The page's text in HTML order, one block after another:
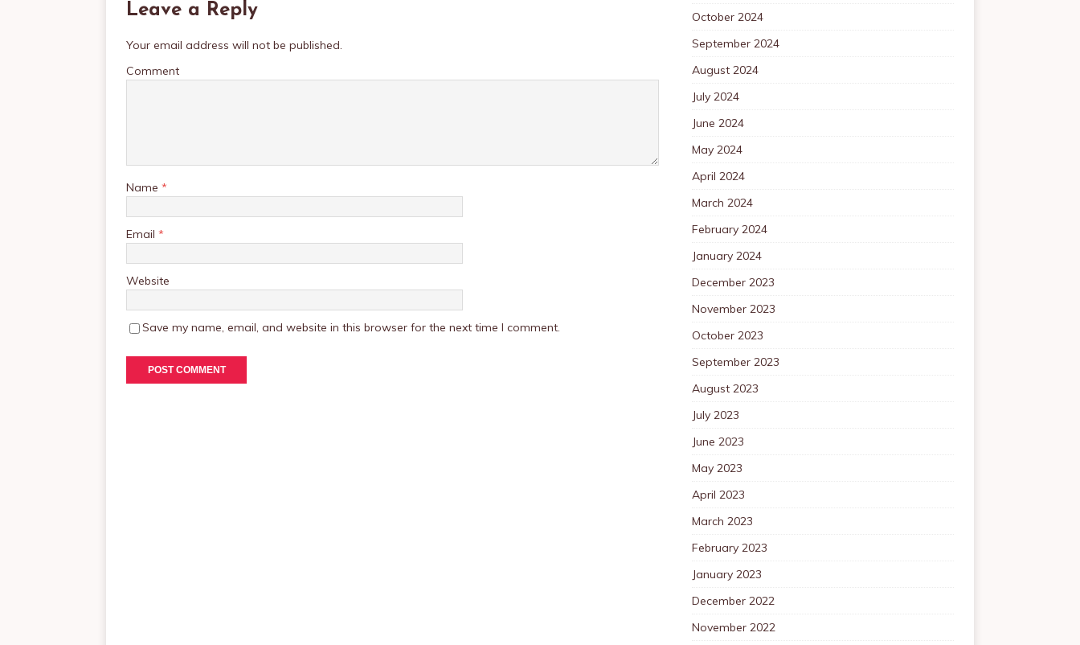
Leave a Reply
Your email address will not be published.
Comment
Name *
Email *
Website
Save my name, email, and website in this browser for the next time I comment.
October 2024
September 2024
August 2024
July 2024
June 2024
May 2024
April 2024
March 2024
February 2024
January 2024
December 2023
November 2023
October 2023
September 2023
August 2023
July 2023
June 2023
May 2023
April 2023
March 2023
February 2023
January 2023
December 2022
November 2022